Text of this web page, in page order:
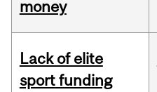
money
Lack of elite
sport funding